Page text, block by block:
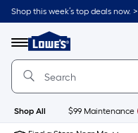
Skip
to
content
Shop this week’s top deals now. >
Menu
Link
to
Lowe's
Improvement
Home
Page
Shop All $99 Maintenance